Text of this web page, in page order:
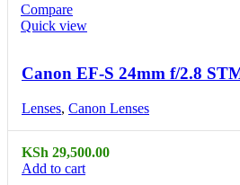
Compare
Quick view
Canon EF-S 24mm f/2.8
Lenses, Canon Lenses
KSh 29,500.00
Add to cart